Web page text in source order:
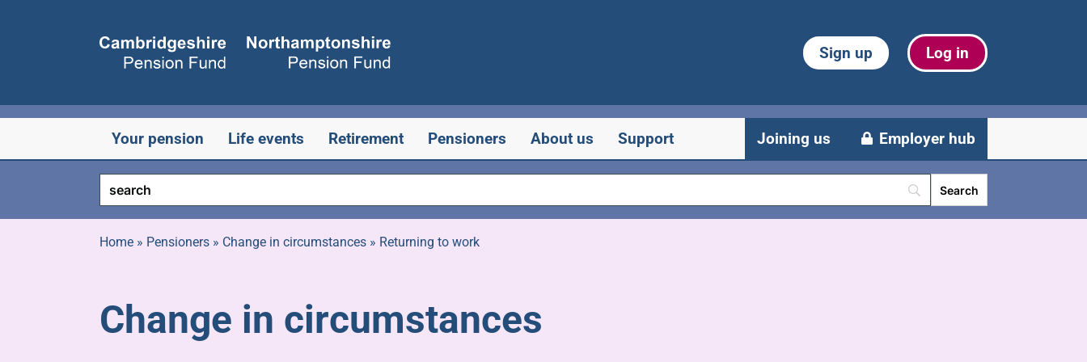
Sign up Log in
Your pension Life events Retirement Pensioners About us Support Joining us Employer hub
Home» Pensioners» Change in circumstances» Returning to work
Change in circumstances